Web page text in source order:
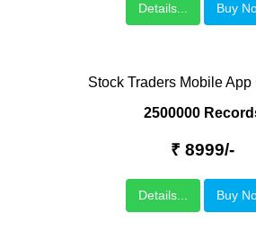
Details... Buy
Stock Traders Mobile
2500000
₹ 8999/-
Details... Buy